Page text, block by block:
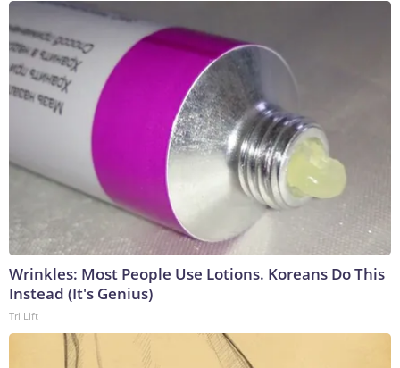
Wrinkles: Most People Use Lotions. Koreans Do This
Instead (It's Genius)
Tri Lift